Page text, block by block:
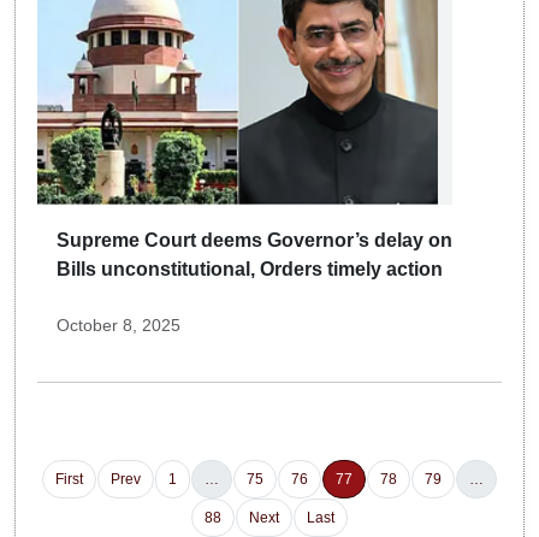
Supreme Court deems Governor’s delay on
Bills unconstitutional, Orders timely action
October 8, 2025
First Prev 1 … 75 76 77 78 79 …
88 Next Last